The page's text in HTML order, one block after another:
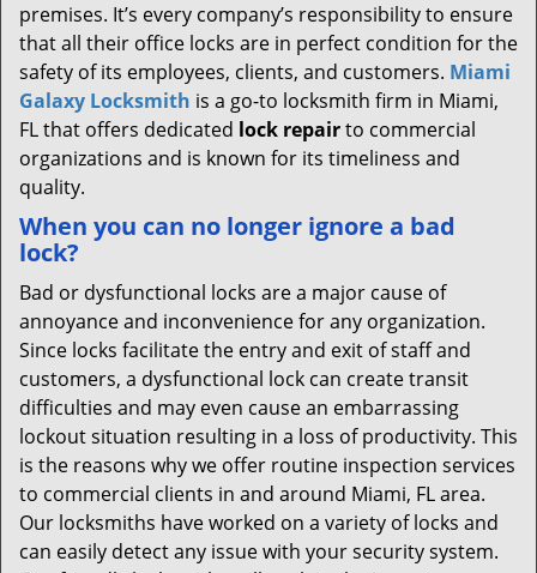
premises. It’s every company’s responsibility to ensure
that all their office locks are in perfect condition for the
safety of its employees, clients, and customers. Miami
Galaxy Locksmith is a go-to locksmith firm in Miami,
FL that offers dedicated lock repairto commercial
organizations and is known for its timeliness and
quality.
When you can no longer ignore a bad
lock?
Bad or dysfunctional locks are a major cause of
annoyance and inconvenience for any organization.
Since locks facilitate the entry and exit of staff and
customers, a dysfunctional lock can create transit
difficulties and may even cause an embarrassing
lockout situation resulting in a loss of productivity. This
is the reasons why we offer routine inspection services
to commercial clients in and around Miami, FL area.
Our locksmiths have worked on a variety of locks and
can easily detect any issue with your security system.